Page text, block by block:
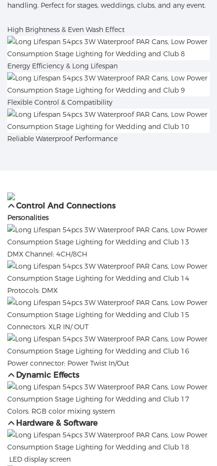
handling. Perfect for stages, weddings, clubs, and any event.
High Brightness & Even Wash Effect
Energy Efficiency & Long Lifespan
Flexible Control & Compatibility
Reliable Waterproof Performance
Control And Connections
Personalities
DMX Channel: 4CH/8CH
Protocols: DMX
Connectors: XLR IN/ OUT
Power connector: Power Twist In/Out
Dynamic Effects
Colors: RGB color mixing system
Hardware & Software
LED display screen